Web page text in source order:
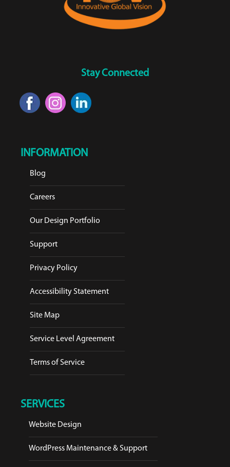
Stay Connected
INFORMATION
Blog
Careers
Our Design Portfolio
Support
Privacy Policy
Accessibility Statement
Site Map
Service Level Agreement
Terms of Service
SERVICES
Website Design
WordPress Maintenance & Support